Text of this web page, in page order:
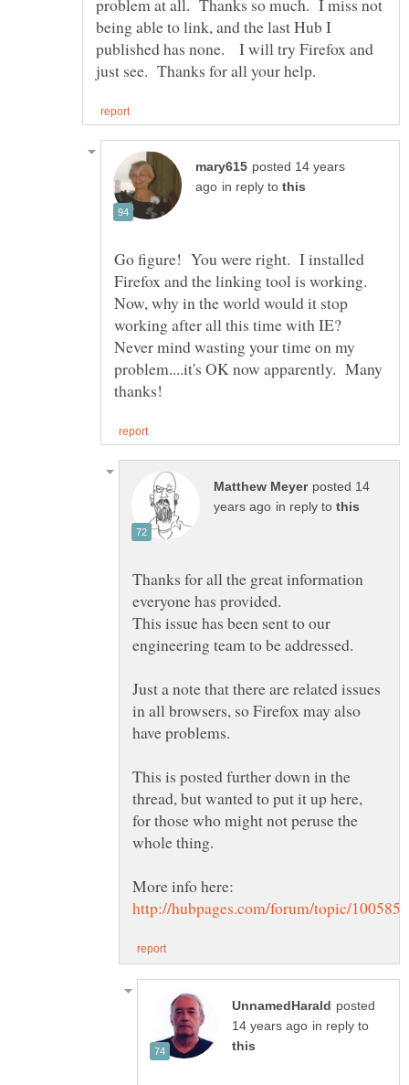
problem at all. Thanks so much. I miss not
being able to link, and the last Hub I
published has none. I will try Firefox and
posted 14 years
in reply to
Go figure! You were right. I installed
Firefox and the linking tool is working.
Now, why in the world would it stop
working after all this time with IE?
Never mind wasting your time on my
problem....it's OK now apparently. Many
posted 14
in reply to
Thanks for all the great information
This issue has been sent to our
Just a note that there are related issues
in all browsers, so Firefox may also
This is posted further down in the
thread, but wanted to put it up here,
for those who might not peruse the
posted
in reply to